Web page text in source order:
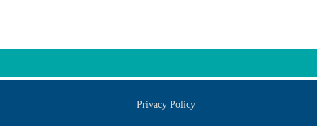
Privacy Policy